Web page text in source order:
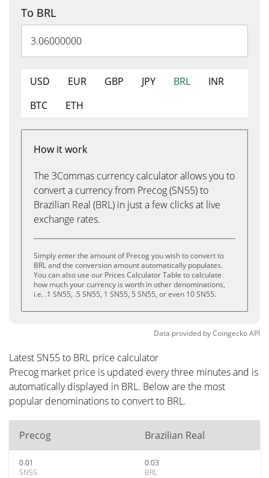
To BRL
USD EUR GBP JPY BRL
INR
BTC
ETH
How it work
The 3Commas currency calculator allows you to
convert a currency from Precog (SN55) to
Brazilian Real (BRL) in just a few clicks at live
exchange rates.
Simply enter the amount of Precog you wish to convert to
BRL and the conversion amount automatically populates.
You can also use our Prices Calculator Table to calculate
how much your currency is worth in other denominations,
i.e. .1 SN55, .5 SN55, 1 SN55, 5 SN55, or even 10 SN55.
Data provided byCoingeckoAPI
Latest SN55 to BRL price calculator
Precog market price is updated every three minutes and is
automatically displayed in BRL. Below are the most
popular denominations to convert to BRL.
Precog Brazilian Real
0.01
SN55
0.03
BRL